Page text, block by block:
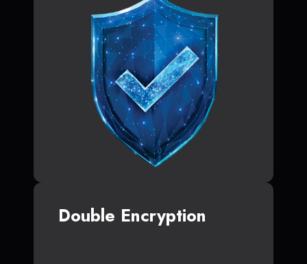
Double Encryption